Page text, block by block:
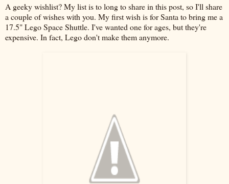
A geeky wishlist? My list is to long to share in this post, so I'll share
a couple of wishes with you. My first wish is for Santa to bring me a
17.5" Lego Space Shuttle. I've wanted one for ages, but they're
expensive. In fact, Lego don't make them anymore.